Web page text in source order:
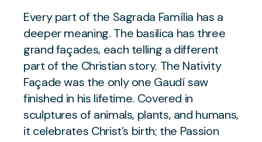
Every part of the Sagrada Família has a
deeper meaning. The basilica has three
grand façades, each telling a different
part of the Christian story. The Nativity
Façade was the only one Gaudí saw
finished in his lifetime. Covered in
sculptures of animals, plants, and humans,
it celebrates Christ’s birth; the Passion